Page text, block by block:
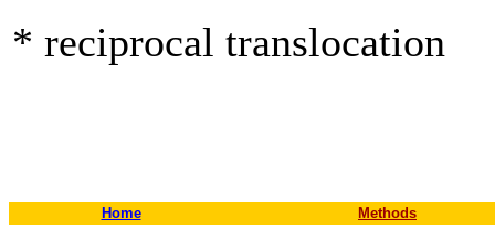
* reciprocal translocation
Home Methods